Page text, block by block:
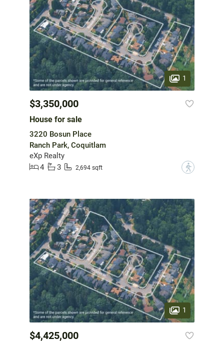
1
$3,350,000
House for sale
3220 Bosun Place
Ranch Park, Coquitlam
eXp Realty
4
3 2,694 sqft ?
1
$4,425,000